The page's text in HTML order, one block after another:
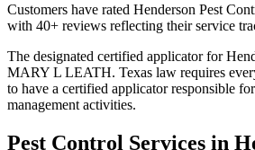
Customers have rated Henderson Pest
with 40+ reviews reflecting their service
The designated certified applicator for
MARY L LEATH. Texas law requires
to have a certified applicator responsible
management activities.
Pest Control Services in